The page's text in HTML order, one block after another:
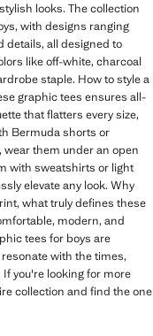
looks. The collection
with designs ranging
details, all designed to
like off-white, charcoal
staple. How to style a
graphic tees ensures all-
that flatters every size,
Bermuda shorts or
them under an open
with sweatshirts or light
elevate any look. Why
what truly defines these
modern, and
tees for boys are
with the times,
you're looking for more
collection and find the one